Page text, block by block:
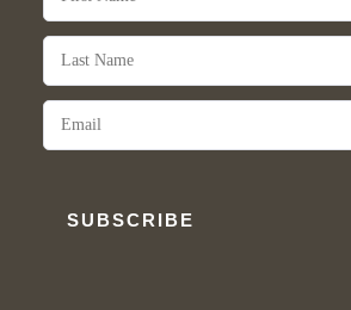
SUBSCRIBE